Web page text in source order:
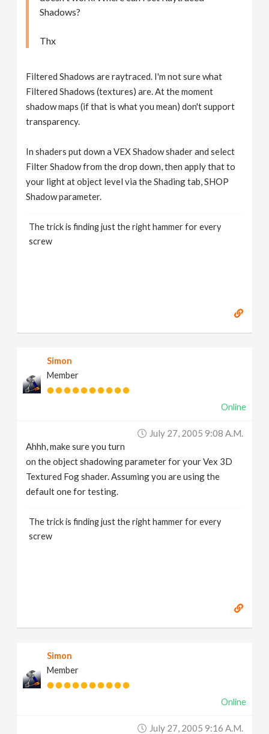
Shadows?
Thx
Filtered Shadows are raytraced. I'm not sure what
Filtered Shadows (textures) are. At the moment
shadow maps (if that is what you mean) don't support
transparency.
In shaders put down a VEX Shadow shader and select
Filter Shadow from the drop down, then apply that to
your light at object level via the Shading tab, SHOP
Shadow parameter.
The trick is finding just the right hammer for every
screw
Simon
Member
Online
July 27, 2005 9:08 A.m.
Ahhh, make sure you turn
on the object shadowing parameter for your Vex 3D
Textured Fog shader. Assuming you are using the
default one for testing.
The trick is finding just the right hammer for every
screw
Simon
Member
Online
July 27, 2005 9:16 A.m.